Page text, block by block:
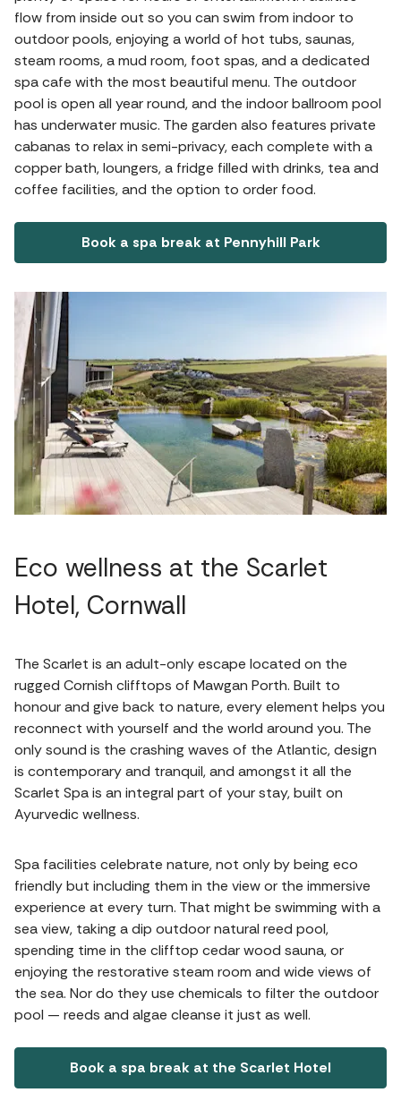
flow from inside out so you can swim from indoor to
outdoor pools, enjoying a world of hot tubs, saunas,
steam rooms, a mud room, foot spas, and a dedicated
spa cafe with the most beautiful menu. The outdoor
pool is open all year round, and the indoor ballroom pool
has underwater music. The garden also features private
cabanas to relax in semi-privacy, each complete with a
copper bath, loungers, a fridge filled with drinks, tea and
coffee facilities, and the option to order food.
Book a spa break at Pennyhill Park
Eco wellness at the Scarlet
Hotel, Cornwall
The Scarlet is an adult-only escape located on the
rugged Cornish clifftops of Mawgan Porth. Built to
honour and give back to nature, every element helps you
reconnect with yourself and the world around you. The
only sound is the crashing waves of the Atlantic, design
is contemporary and tranquil, and amongst it all the
Scarlet Spa is an integral part of your stay, built on
Ayurvedic wellness.
Spa facilities celebrate nature, not only by being eco
friendly but including them in the view or the immersive
experience at every turn. That might be swimming with a
sea view, taking a dip outdoor natural reed pool,
spending time in the clifftop cedar wood sauna, or
enjoying the restorative steam room and wide views of
the sea. Nor do they use chemicals to filter the outdoor
pool — reeds and algae cleanse it just as well.
Book a spa break at the Scarlet Hotel